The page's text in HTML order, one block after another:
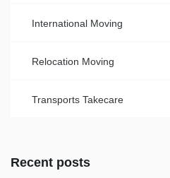
International Moving
Relocation Moving
Transports Takecare
Recent posts